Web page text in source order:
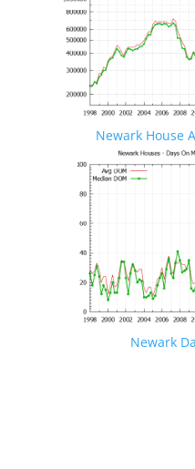
Newark House
Newark